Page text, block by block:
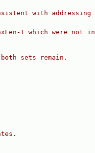
with addressing
1 which were not in
sets remain.